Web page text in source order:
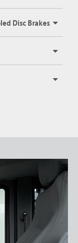
Disc Brakes